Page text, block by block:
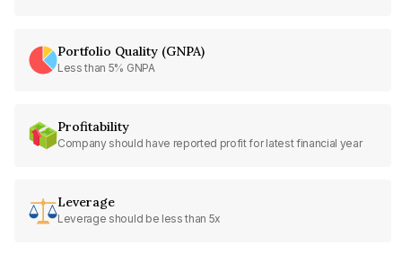
Portfolio Quality (GNPA)
Less than 5% GNPA
Profitability
Company should have reported profit for latest financial year
Leverage
Leverage should be less than 5x